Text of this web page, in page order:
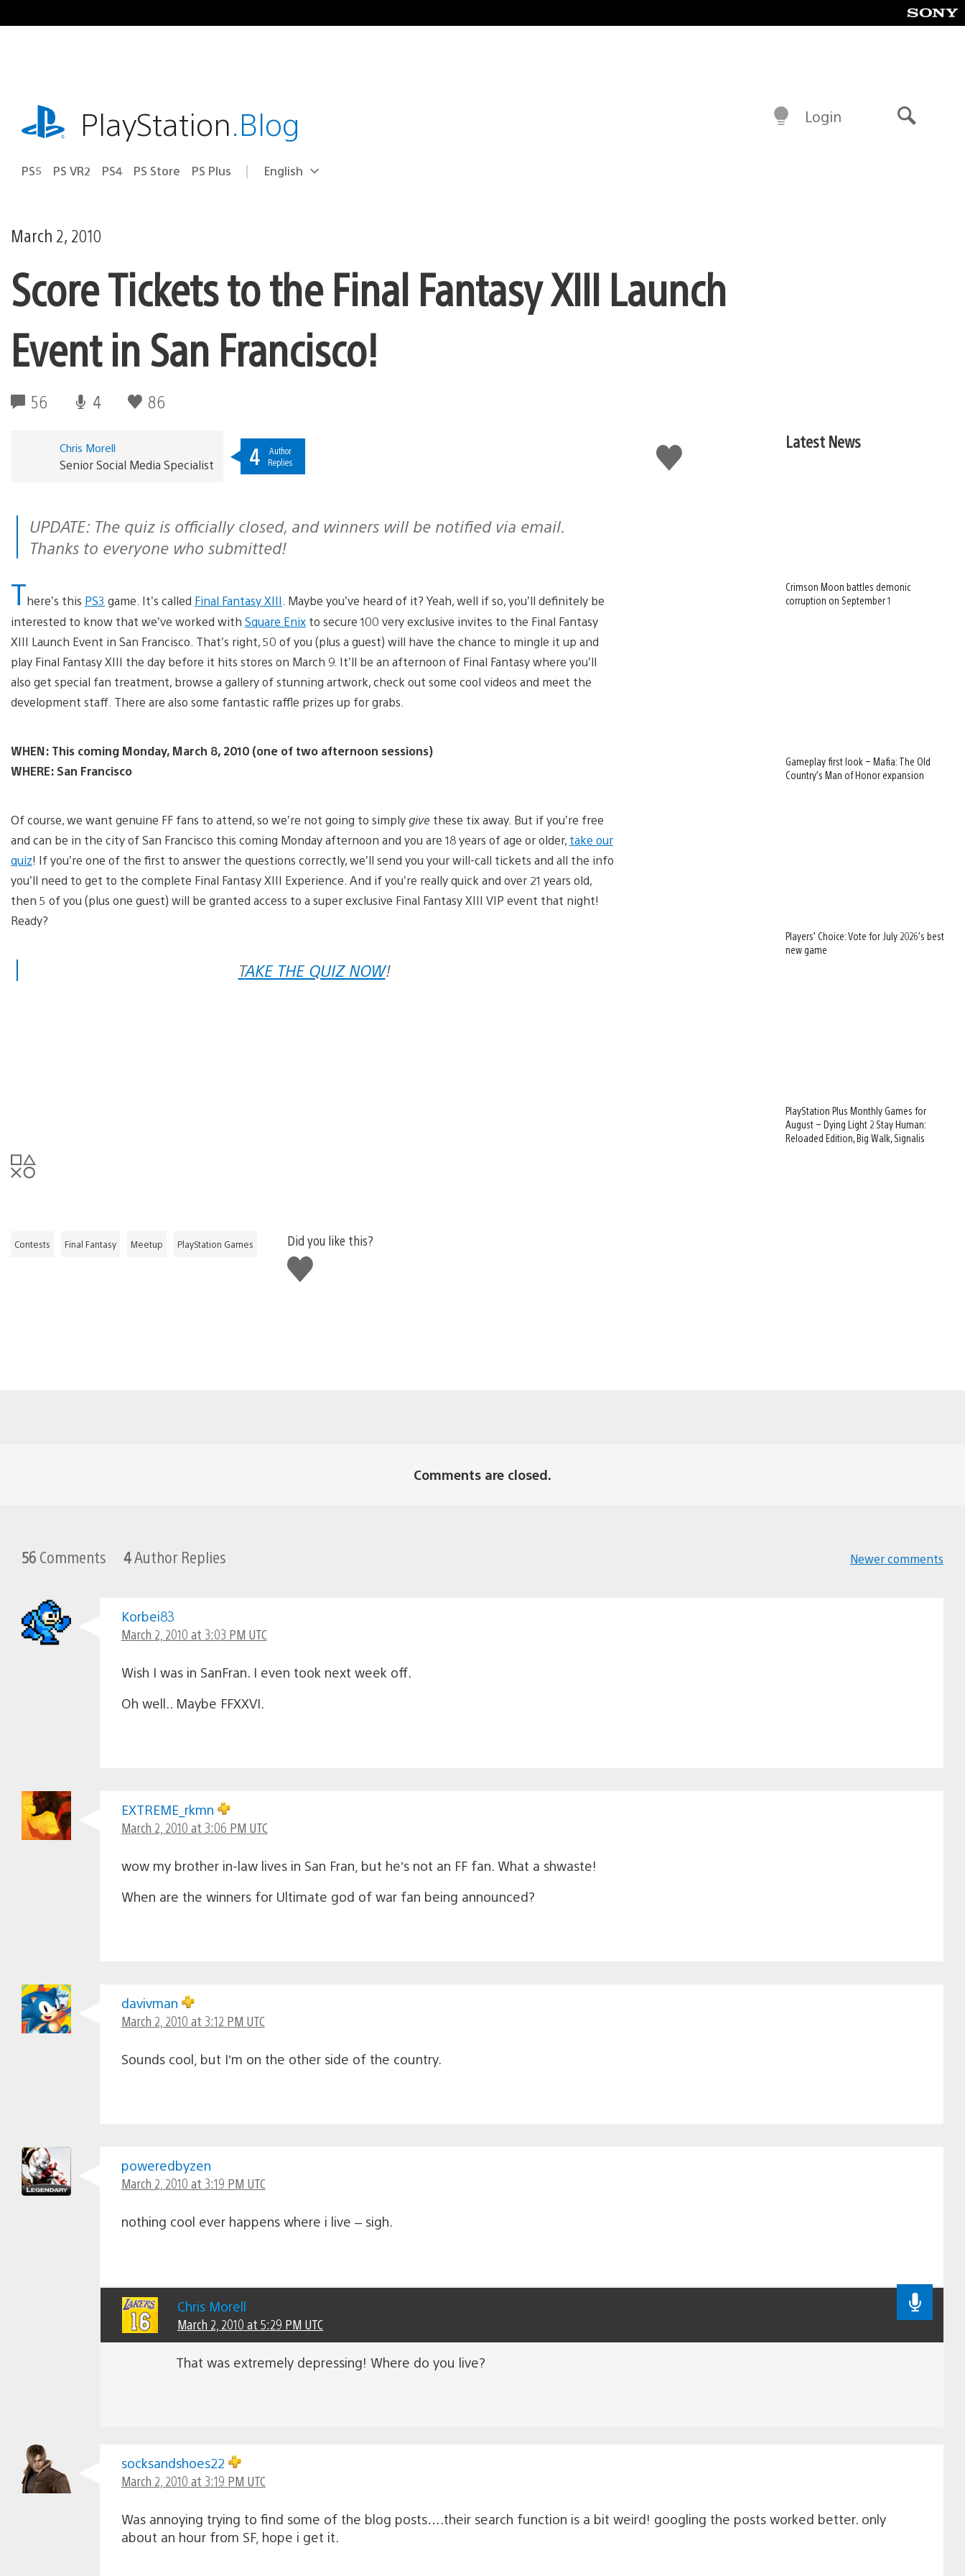
to
playstation.comPlayStation.Blog
PS5 PS VR2 PS4 PS Store PS Plus Select
Current
English
Login
March 2, 2010
Score Tickets to the Final Fantasy XIII Launch
Event in San Francisco!
56 4 86
Like
this
Chris Morell
Senior Social Media Specialist 4
Author
Replies
UPDATE: The quiz is officially closed, and winners will be notified via email.
Thanks to everyone who submitted!
There’s this PS3 game. It’s called Final Fantasy XIII . Maybe you’ve heard of it? Yeah, well if so, you’ll definitely be
interested to know that we’ve worked with Square Enix to secure 100 very exclusive invites to the Final Fantasy
XIII Launch Event in San Francisco. That’s right, 50 of you (plus a guest) will have the chance to mingle it up and
play Final Fantasy XIII the day before it hits stores on March 9. It’ll be an afternoon of Final Fantasy where you’ll
also get special fan treatment, browse a gallery of stunning artwork, check out some cool videos and meet the
development staff. There are also some fantastic raffle prizes up for grabs.
WHEN: This coming Monday, March 8, 2010 (one of two afternoon sessions)
WHERE: San Francisco
Of course, we want genuine FF fans to attend, so we’re not going to simply give these tix away. But if you’re free
and can be in the city of San Francisco this coming Monday afternoon and you are 18 years of age or older, take our
quiz! If you’re one of the first to answer the questions correctly, we’ll send you your will-call tickets and all the info
you’ll need to get to the complete Final Fantasy XIII Experience. And if you’re really quick and over 21 years old,
then 5 of you (plus one guest) will be granted access to a super exclusive Final Fantasy XIII VIP event that night!
Ready?
TAKE THE QUIZ NOW!
Contests Final Fantasy Meetup PlayStation Games
Did you like this?
Like
this
Latest News
Crimson Moon battles demonic
corruption on September 1
Gameplay first look – Mafia: The Old
Country’s Man of Honor expansion
Players’ Choice: Vote for July 2026’s best
new game
PlayStation Plus Monthly Games for
August – Dying Light 2 Stay Human:
Reloaded Edition, Big Walk, Signalis
Comments are closed.
56 Comments 4Author Replies Newer comments
Korbei83
March 2, 2010 at 3:03 PM UTC
Wish I was in SanFran. I even took next week off.
Oh well.. Maybe FFXXVI.
EXTREME_rkmn
March 2, 2010 at 3:06 PM UTC
wow my brother in-law lives in San Fran, but he’s not an FF fan. What a shwaste!
When are the winners for Ultimate god of war fan being announced?
davivman
March 2, 2010 at 3:12 PM UTC
Sounds cool, but I’m on the other side of the country.
poweredbyzen
March 2, 2010 at 3:19 PM UTC
nothing cool ever happens where i live – sigh.
Chris Morell
March 2, 2010 at 5:29 PM UTC
That was extremely depressing! Where do you live?
socksandshoes22
March 2, 2010 at 3:19 PM UTC
Was annoying trying to find some of the blog posts….their search function is a bit weird! googling the posts worked better. only
about an hour from SF, hope i get it.